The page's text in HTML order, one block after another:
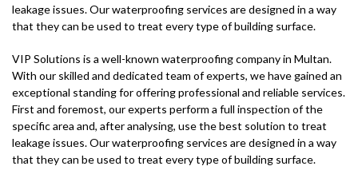
leakage issues. Our waterproofing services are designed in a way
that they can be used to treat every type of building surface.
VIP Solutions is a well-known waterproofing company in Multan.
With our skilled and dedicated team of experts, we have gained an
exceptional standing for offering professional and reliable services.
First and foremost, our experts perform a full inspection of the
specific area and, after analysing, use the best solution to treat
leakage issues. Our waterproofing services are designed in a way
that they can be used to treat every type of building surface.